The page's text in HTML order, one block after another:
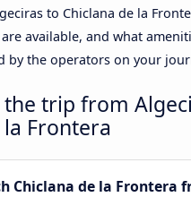
to Chiclana de la
available, and what
by the operators on your
the trip from
Frontera
Chiclana de la Frontera